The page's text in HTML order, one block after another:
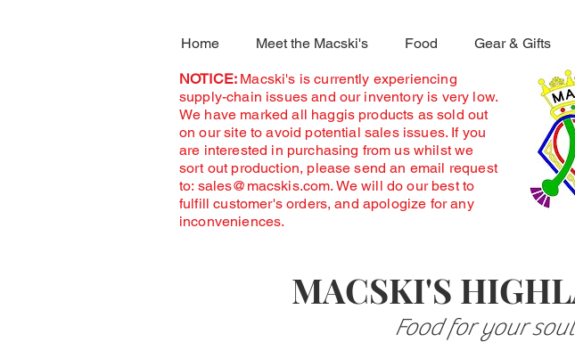
Home Meet the Macski's Food Gear & Gifts
MACSKI'S
NOTICE: Macski's is currently experiencing
supply-chain issues and our inventory is very low.
We have marked all haggis products as sold out
on our site to avoid potential sales issues. If you
are interested in purchasing from us whilst we
sort out production, please send an email request
to: sales@macskis.com. We will do our best to
fulfill customer's orders, and apologize for any
inconveniences.
Food for your